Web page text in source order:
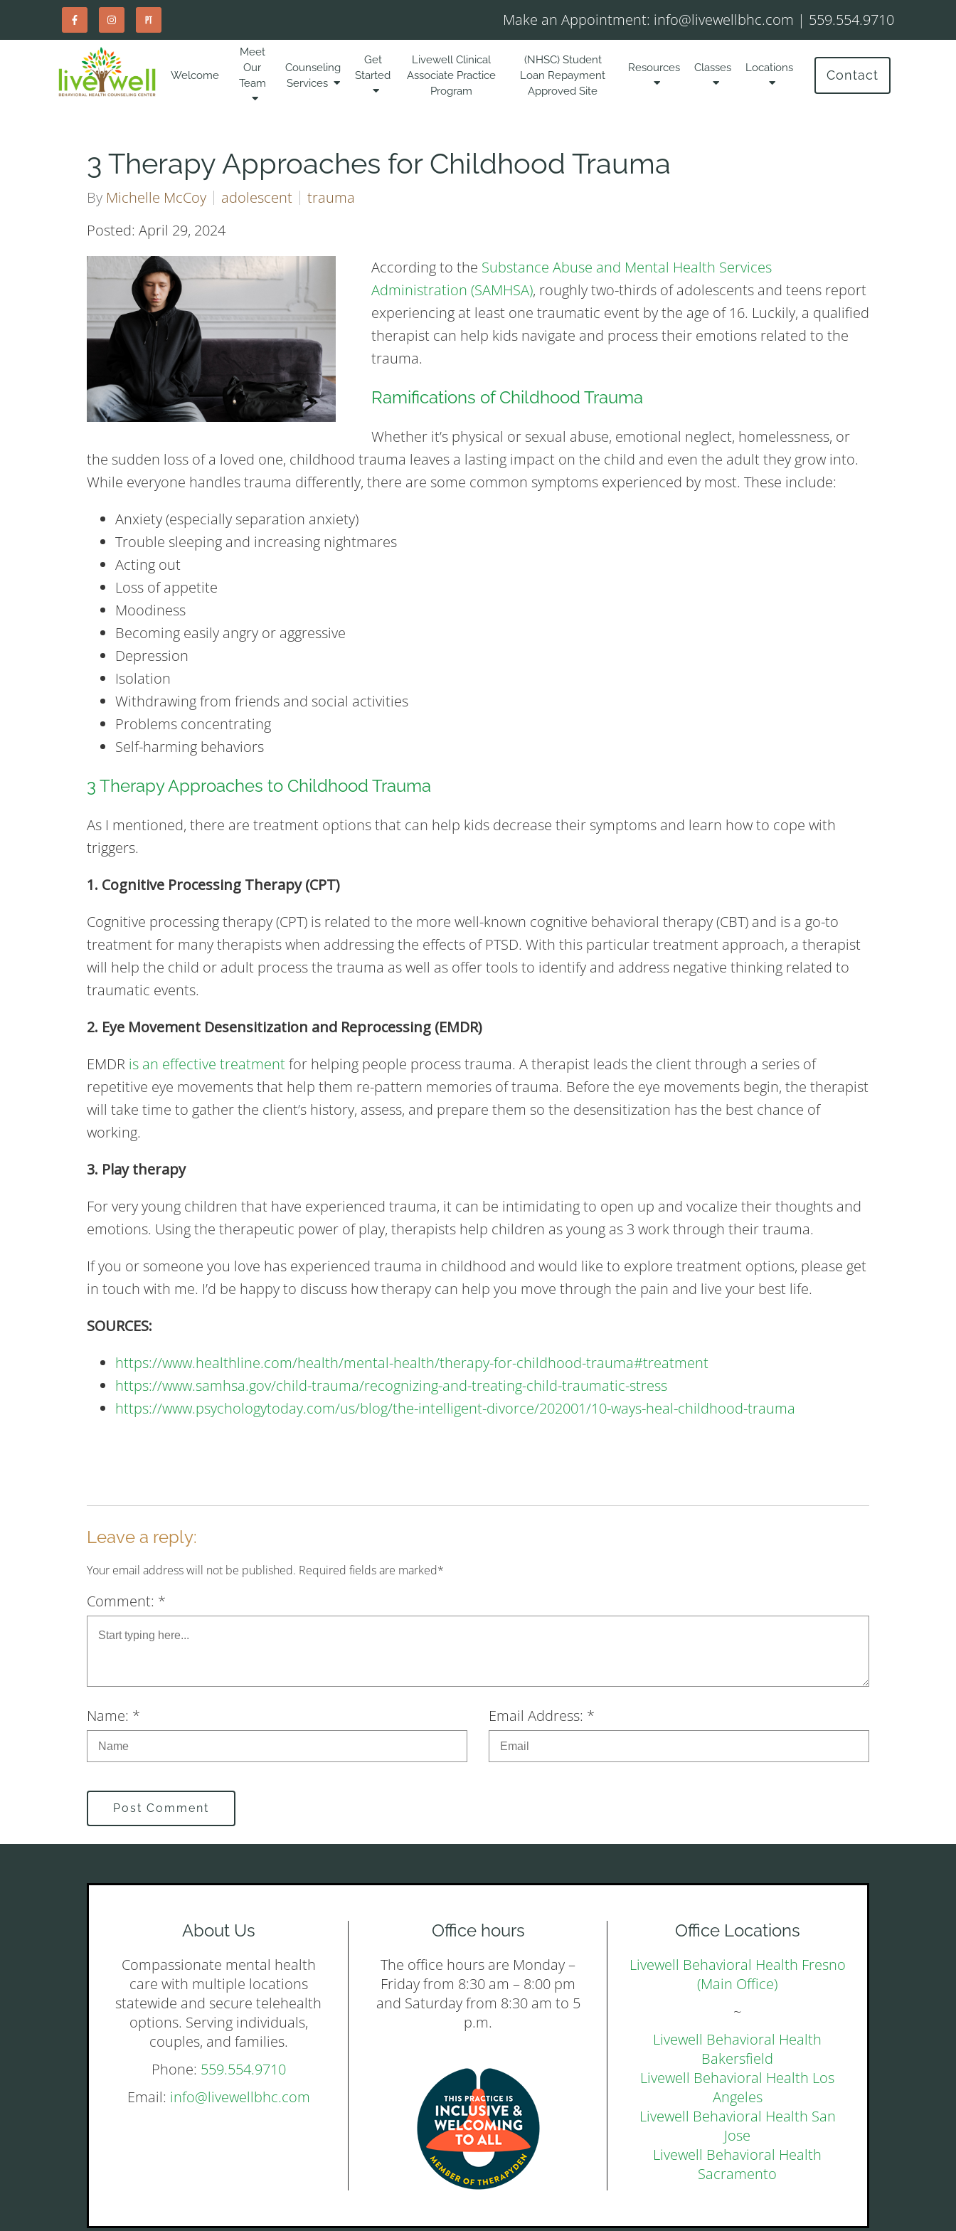
Make an Appointment: info@livewellbhc.com | 559.554.9710
Welcome
Meet
Our
Team
Counseling
Services
Get
Started
Livewell Clinical
Associate Practice
Program
(NHSC) Student
Loan Repayment
Approved Site
Resources Classes Locations Contact
3 Therapy Approaches for Childhood Trauma
By Michelle McCoy adolescent
trauma
Posted: April 29, 2024
According to the Substance Abuse and Mental Health Services
Administration (SAMHSA), roughly two-thirds of adolescents and teens report
experiencing at least one traumatic event by the age of 16. Luckily, a qualified
therapist can help kids navigate and process their emotions related to the
trauma.
Ramifications of Childhood Trauma
Whether it’s physical or sexual abuse, emotional neglect, homelessness, or
the sudden loss of a loved one, childhood trauma leaves a lasting impact on the child and even the adult they grow into.
While everyone handles trauma differently, there are some common symptoms experienced by most. These include:
Anxiety (especially separation anxiety)
Trouble sleeping and increasing nightmares
Acting out
Loss of appetite
Moodiness
Becoming easily angry or aggressive
Depression
Isolation
Withdrawing from friends and social activities
Problems concentrating
Self-harming behaviors
3 Therapy Approaches to Childhood Trauma
As I mentioned, there are treatment options that can help kids decrease their symptoms and learn how to cope with
triggers.
1. Cognitive Processing Therapy (CPT)
Cognitive processing therapy (CPT) is related to the more well-known cognitive behavioral therapy (CBT) and is a go-to
treatment for many therapists when addressing the effects of PTSD. With this particular treatment approach, a therapist
will help the child or adult process the trauma as well as offer tools to identify and address negative thinking related to
traumatic events.
2. Eye Movement Desensitization and Reprocessing (EMDR)
EMDR is an effective treatmentfor helping people process trauma. A therapist leads the client through a series of
repetitive eye movements that help them re-pattern memories of trauma. Before the eye movements begin, the therapist
will take time to gather the client’s history, assess, and prepare them so the desensitization has the best chance of
working.
3. Play therapy
For very young children that have experienced trauma, it can be intimidating to open up and vocalize their thoughts and
emotions. Using the therapeutic power of play, therapists help children as young as 3 work through their trauma.
If you or someone you love has experienced trauma in childhood and would like to explore treatment options, please get
in touch with me. I’d be happy to discuss how therapy can help you move through the pain and live your best life.
SOURCES:
https://www.healthline.com/health/mental-health/therapy-for-childhood-trauma#treatment
https://www.samhsa.gov/child-trauma/recognizing-and-treating-child-traumatic-stress
https://www.psychologytoday.com/us/blog/the-intelligent-divorce/202001/10-ways-heal-childhood-trauma
Leave a reply:
Your email address will not be published. Required fields are marked*
Comment: *
Name: * Email Address: *
Post Comment
About Us
Compassionate mental health
care with multiple locations
statewide and secure telehealth
options. Serving individuals,
couples, and families.
Phone: 559.554.9710
Email: info@livewellbhc.com
Office hours
The office hours are Monday –
Friday from 8:30 am – 8:00 pm
and Saturday from 8:30 am to 5
p.m.
Office Locations
Livewell Behavioral Health Fresno
(Main Office)
~
Livewell Behavioral Health
Bakersfield
Livewell Behavioral Health Los
Angeles
Livewell Behavioral Health San
Jose
Livewell Behavioral Health
Sacramento